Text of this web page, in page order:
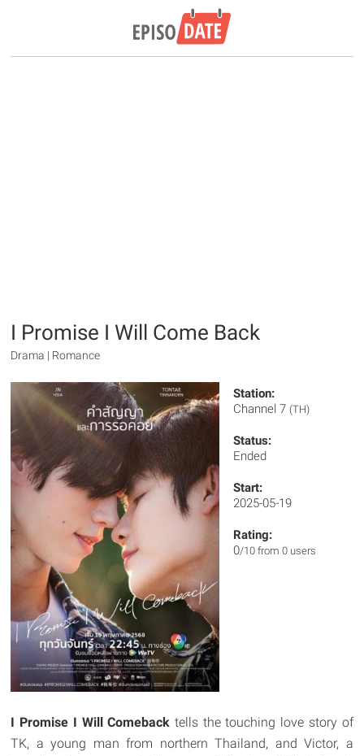
I Promise I Will Come Back
Drama | Romance
Station:
Channel 7 (TH)
Status:
Ended
Start:
2025-05-19
Rating:
0/10 from 0 users
I Promise I Will Comeback tells the touching love story of
TK, a young man from northern Thailand, and Victor, a